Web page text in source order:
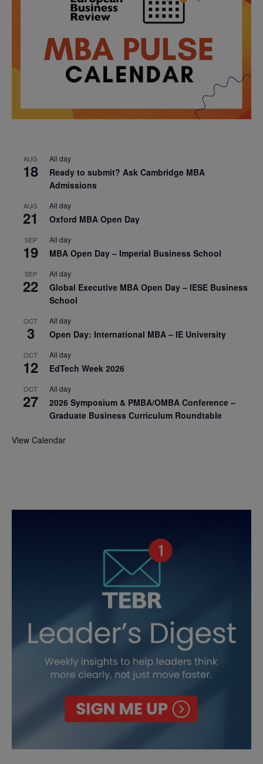
AUG
18
All day
Ready to submit? Ask Cambridge MBA
Admissions
AUG
21
All day
Oxford MBA Open Day
SEP
19
All day
MBA Open Day – Imperial Business School
SEP
22
All day
Global Executive MBA Open Day – IESE Business
School
OCT
3
All day
Open Day: International MBA – IE University
OCT
12
All day
EdTech Week 2026
OCT
27
All day
2026 Symposium & PMBA/OMBA Conference –
Graduate Business Curriculum Roundtable
View Calendar